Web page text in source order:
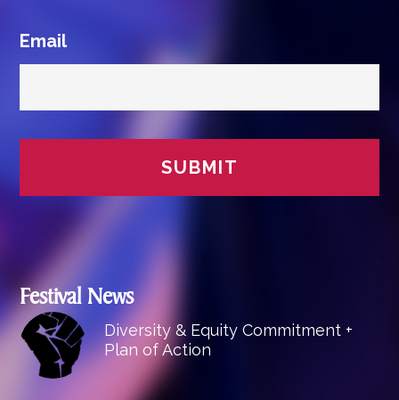
Email
Festival News
Diversity & Equity Commitment +
Plan of Action